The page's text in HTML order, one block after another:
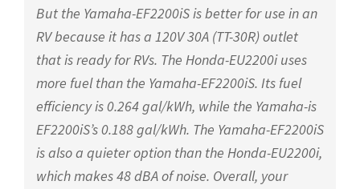
But the Yamaha-EF2200iS is better for use in an
RV because it has a 120V 30A (TT-30R) outlet
that is ready for RVs. The Honda-EU2200i uses
more fuel than the Yamaha-EF2200iS. Its fuel
efficiency is 0.264 gal/kWh, while the Yamaha-is
EF2200iS’s 0.188 gal/kWh. The Yamaha-EF2200iS
is also a quieter option than the Honda-EU2200i,
which makes 48 dBA of noise. Overall, your